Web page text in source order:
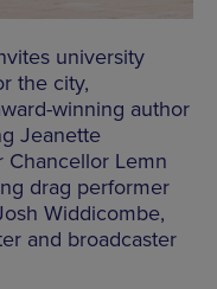
university
the city,
winning author
Jeanette
Chancellor Lemn
drag performer
Widdicombe,
and broadcaster